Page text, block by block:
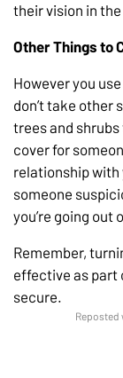
their vision in
Other Things to
However you
don’t take other
trees and
cover for
relationship with
someone
you’re going out
Remember,
effective as part
secure.
Reposted